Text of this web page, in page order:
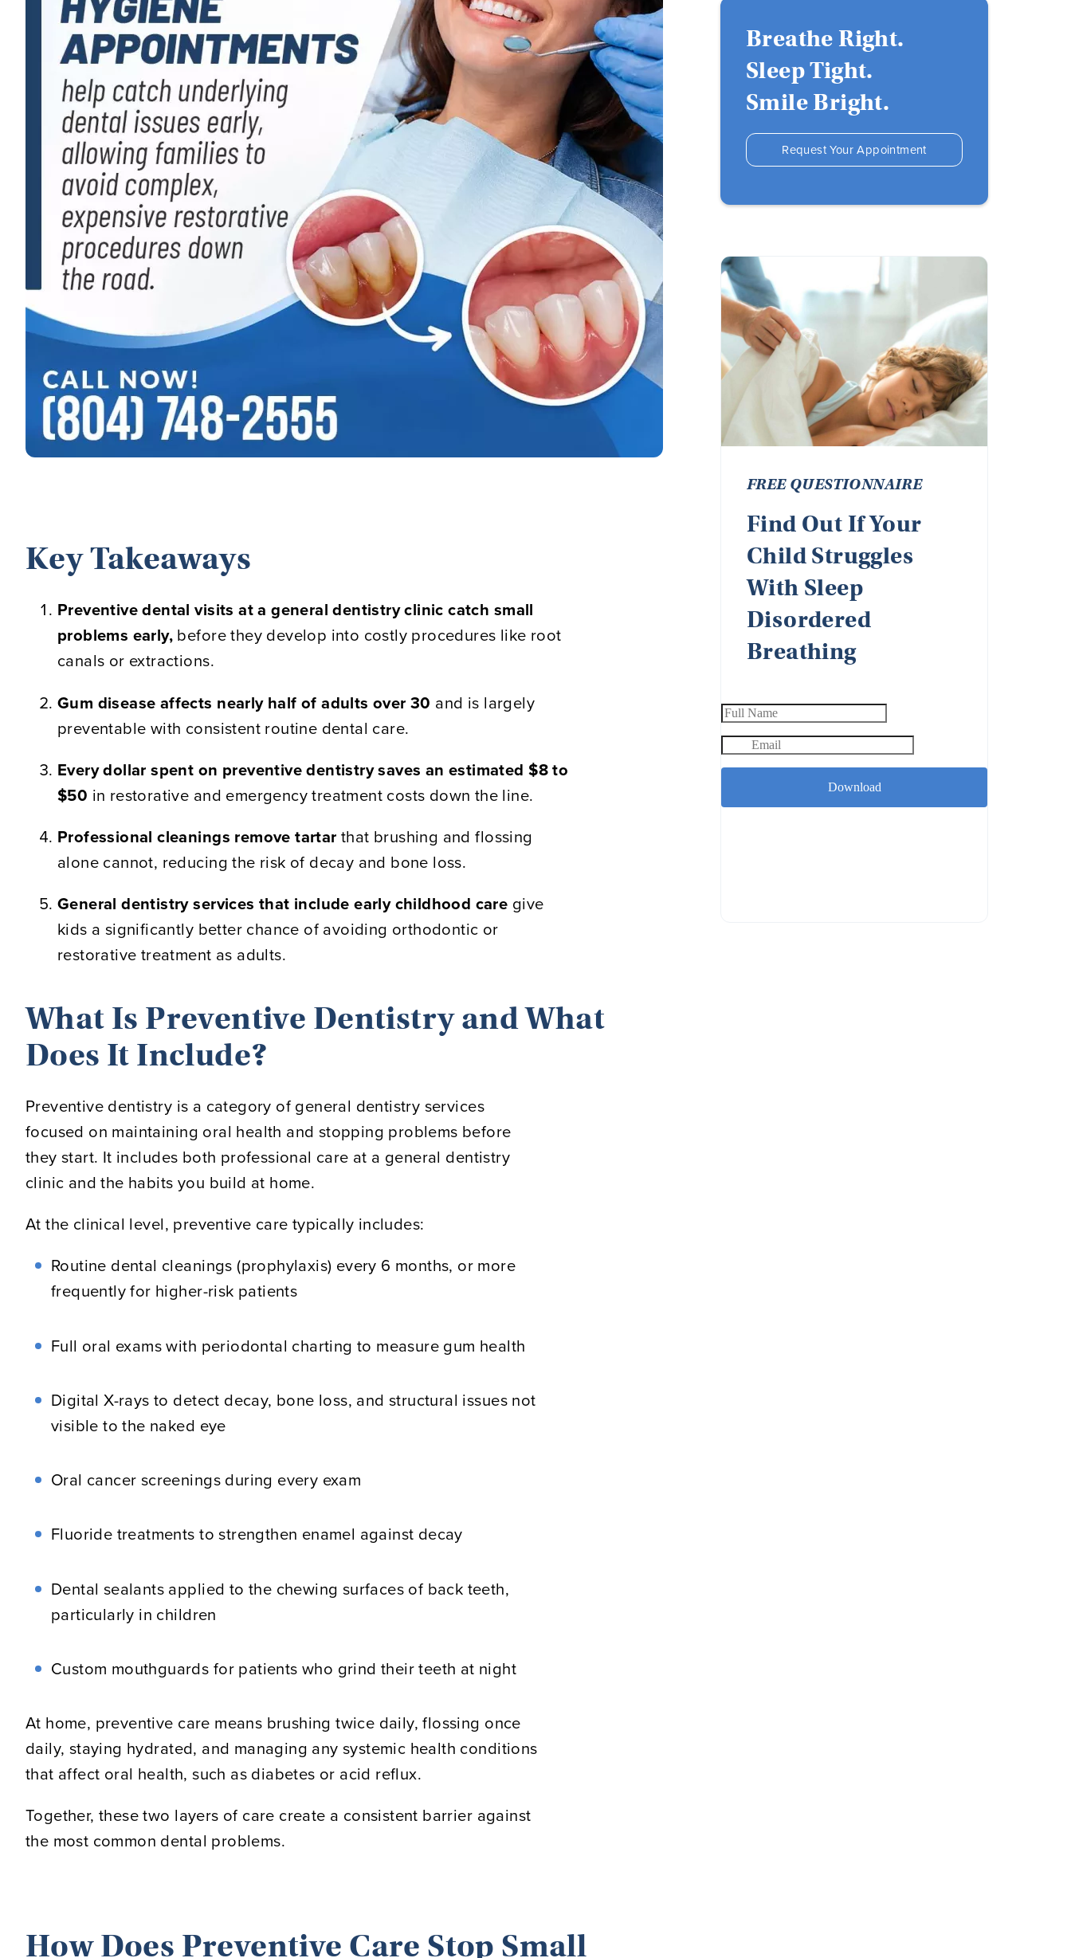
Key Takeaways
Preventive dental visits at a general dentistry clinic catch small
problems early, before they develop into costly procedures like root
canals or extractions.
Gum disease affects nearly half of adults over 30 and is largely
preventable with consistent routine dental care.
Every dollar spent on preventive dentistry saves an estimated $8 to
$50 in restorative and emergency treatment costs down the line.
Professional cleanings remove tartar that brushing and flossing
alone cannot, reducing the risk of decay and bone loss.
General dentistry services that include early childhood care give
kids a significantly better chance of avoiding orthodontic or
restorative treatment as adults.
What Is Preventive Dentistry and What
Does It Include?
Preventive dentistry is a category of general dentistry services
focused on maintaining oral health and stopping problems before
they start. It includes both professional care at a general dentistry
clinic and the habits you build at home.
At the clinical level, preventive care typically includes:
Routine dental cleanings (prophylaxis) every 6 months, or more
frequently for higher-risk patients
Full oral exams with periodontal charting to measure gum health
Digital X-rays to detect decay, bone loss, and structural issues not
visible to the naked eye
Oral cancer screenings during every exam
Fluoride treatments to strengthen enamel against decay
Dental sealants applied to the chewing surfaces of back teeth,
particularly in children
Custom mouthguards for patients who grind their teeth at night
At home, preventive care means brushing twice daily, flossing once
daily, staying hydrated, and managing any systemic health conditions
that affect oral health, such as diabetes or acid reflux.
Together, these two layers of care create a consistent barrier against
the most common dental problems.
How Does Preventive Care Stop Small
Breathe Right.
Sleep Tight.
Smile Bright.
Request Your Appointment
FREE QUESTIONNAIRE
Find Out If Your
Child Struggles
With Sleep
Disordered
Breathing